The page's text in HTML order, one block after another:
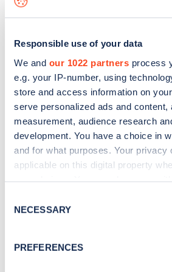
Responsible use of your data
We and our 1022 partners process
e.g. your IP-number, using
store and access information on
serve personalized ads and content,
measurement, audience research
development. You have a choice in
and for what purposes. Your privacy
applicable on this digital property
the Privacy trigger icon.
Collect information about
Selection
NECESSARY
PREFERENCES
Stay up-to-date with the latest